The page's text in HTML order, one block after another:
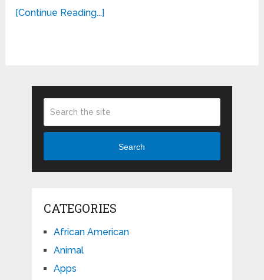
[Continue Reading...]
Search
CATEGORIES
African American
Animal
Apps